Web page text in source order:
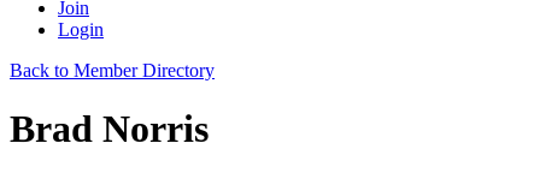
Join
Login
Back to Member Directory
Brad Norris